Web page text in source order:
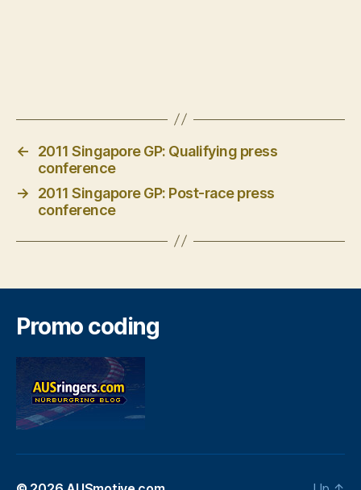
←
2011 Singapore GP: Qualifying press
conference
→
2011 Singapore GP: Post-race press
conference
Promo coding